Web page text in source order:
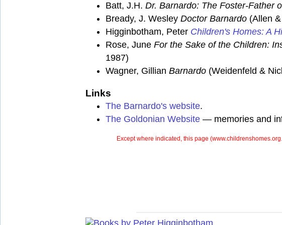
Batt, J.H. Dr. Barnardo: The Foster-Father
Bready, J. Wesley Doctor Barnardo (Allen
Higginbotham, Peter Children's Homes: A
Rose, June For the Sake of the Children:
1987)
Wagner, Gillian Barnardo (Weidenfeld &
Links
The Barnardo's website.
The Goldonian Website — memories and
Except where indicated, this page (